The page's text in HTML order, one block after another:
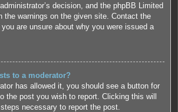
decision, and the phpBB Limited
the warnings on the given site. Contact the
are unsure about why you were issued a
to a moderator?
has allowed it, you should see a button for
the post you wish to report. Clicking this will
necessary to report the post.